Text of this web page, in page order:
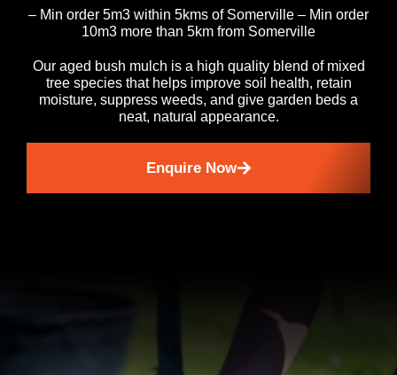
– Min order 5m3 within 5kms of Somerville – Min order
10m3 more than 5km from Somerville
Our aged bush mulch is a high quality blend of mixed
tree species that helps improve soil health, retain
moisture, suppress weeds, and give garden beds a
neat, natural appearance.
Enquire Now